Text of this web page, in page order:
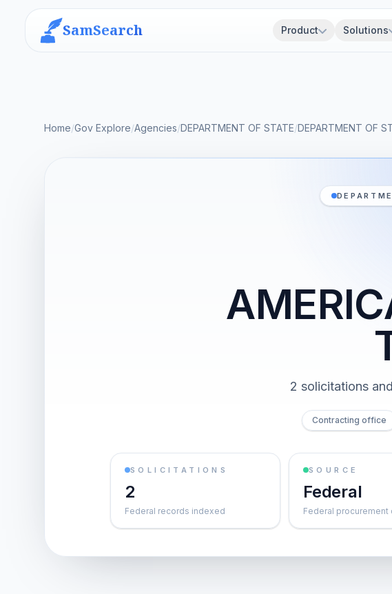
SamSearch Product Solutions
Home/Gov Explore/Agencies/DEPARTMENT OF STATE/DEPARTMENT OF
2 solicitations
Contracting office
SOLICITATIONS
2
Federal records indexed
SOURCE
Federal
Federal procurement